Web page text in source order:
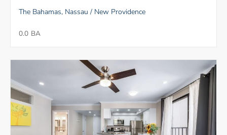
The Bahamas, Nassau / New Providence
0.0 BA